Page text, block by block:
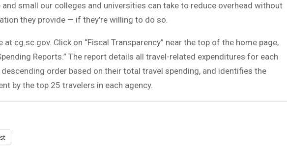
small our colleges and universities can take to reduce overhead without
they provide — if they’re willing to do so.
at cg.sc.gov. Click on “Fiscal Transparency” near the top of the home page,
Reports.” The report details all travel-related expenditures for each
order based on their total travel spending, and identifies the
by the top 25 travelers in each agency.